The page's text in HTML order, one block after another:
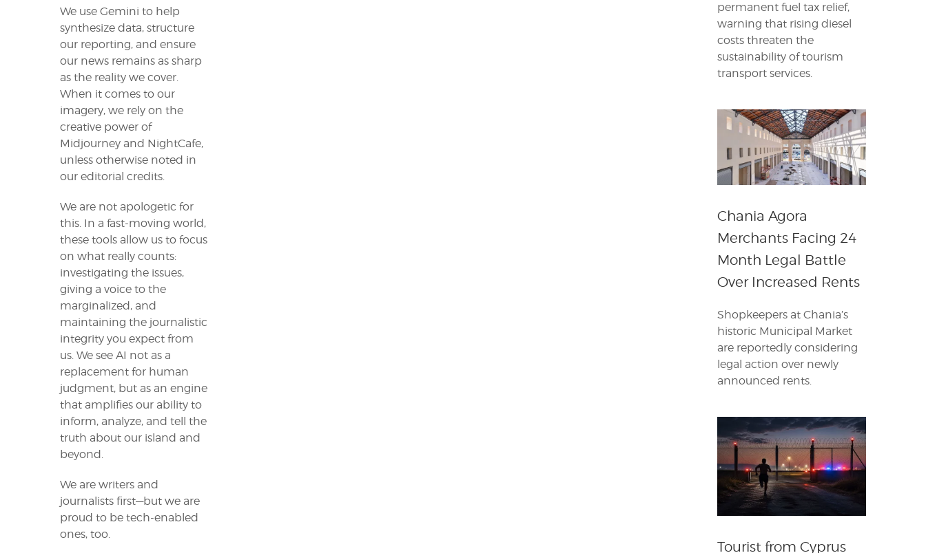
We use Gemini to help
synthesize data, structure
our reporting, and ensure
our news remains as sharp
as the reality we cover.
When it comes to our
imagery, we rely on the
creative power of
Midjourney and NightCafe,
unless otherwise noted in
our editorial credits.
We are not apologetic for
this. In a fast-moving world,
these tools allow us to focus
on what really counts:
investigating the issues,
giving a voice to the
marginalized, and
maintaining the journalistic
integrity you expect from
us. We see AI not as a
replacement for human
judgment, but as an engine
that amplifies our ability to
inform, analyze, and tell the
truth about our island and
beyond.
We are writers and
journalists first—but we are
proud to be tech-enabled
ones, too.
permanent fuel tax relief,
warning that rising diesel
costs threaten the
sustainability of tourism
transport services.
Chania Agora
Merchants Facing 24
Month Legal Battle
Over Increased Rents
Shopkeepers at Chania’s
historic Municipal Market
are reportedly considering
legal action over newly
announced rents.
Tourist from Cyprus